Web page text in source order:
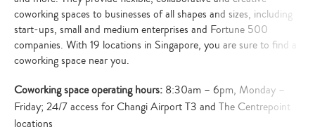
coworking spaces to businesses of all shapes and sizes, including
start-ups, small and medium enterprises and Fortune 500
companies. With 19 locations in Singapore, you are sure to find a
coworking space near you.
Coworking space operating hours: 8:30am – 6pm, Monday –
Friday; 24/7 access for Changi Airport T3 and The Centrepoint
locations